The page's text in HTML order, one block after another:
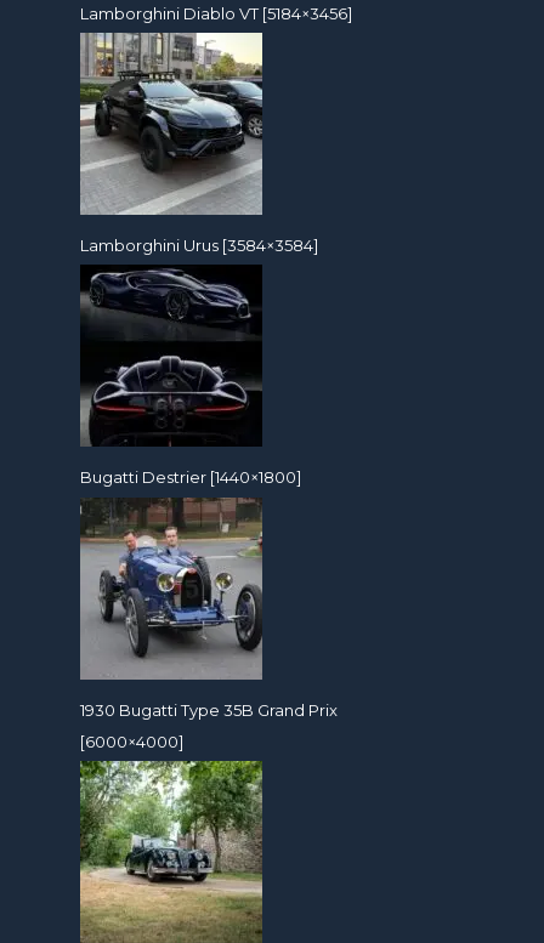
Lamborghini Diablo VT [5184×3456]
Lamborghini Urus [3584×3584]
Bugatti Destrier [1440×1800]
1930 Bugatti Type 35B Grand Prix
[6000×4000]